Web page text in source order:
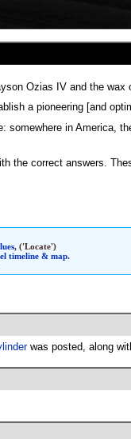
Ozias IV and the wax
a pioneering [and
in America,
the correct answers.
, ('Locate')
timeline & map.
was posted, along